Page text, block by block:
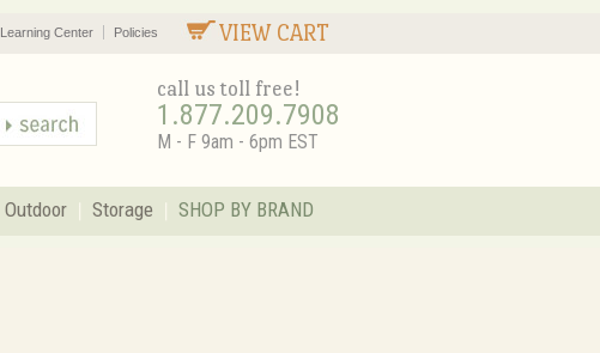
VIEW CART
Learning Center Policies
call us toll free!
1.877.209.7908
M - F 9am - 6pm EST
Outdoor Storage SHOP BY BRAND